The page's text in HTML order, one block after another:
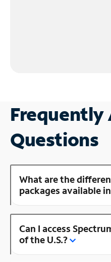
Frequently
Questions
What are the
packages available
Can I access
of the U.S.?